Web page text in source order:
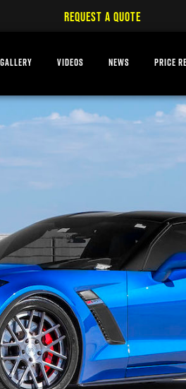
REQUEST A QUOTE
VIDEOS NEWS PRICE